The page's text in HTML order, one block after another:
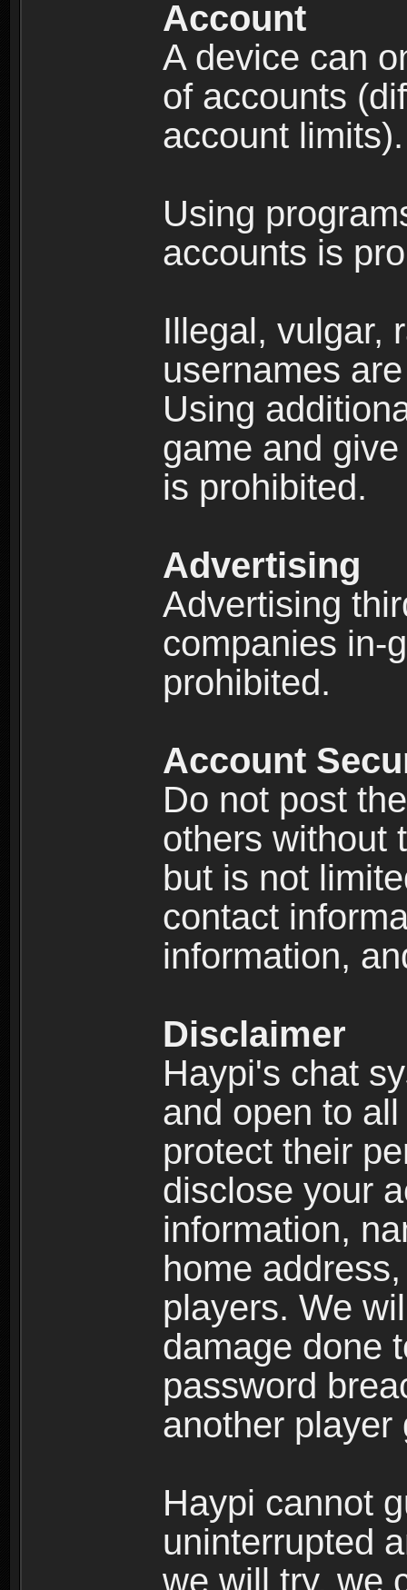
Account
A device can
of accounts
account limits).
Using
accounts is
Illegal, vulgar,
usernames
Using
game and
is prohibited.
Advertising
Advertising
companies in-
prohibited.
Account
Do not post
others without
but is not
contact
information,
Disclaimer
Haypi's chat
and open to
protect their
disclose your
information,
home
players. We
damage done
password
another player
Haypi cannot
uninterrupted
we will try, we